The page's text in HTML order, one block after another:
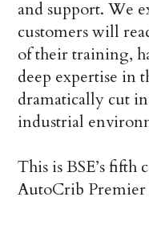
and support. We
customers will
of their training,
deep expertise in
dramatically cut
industrial
This is BSE’s fifth
AutoCrib